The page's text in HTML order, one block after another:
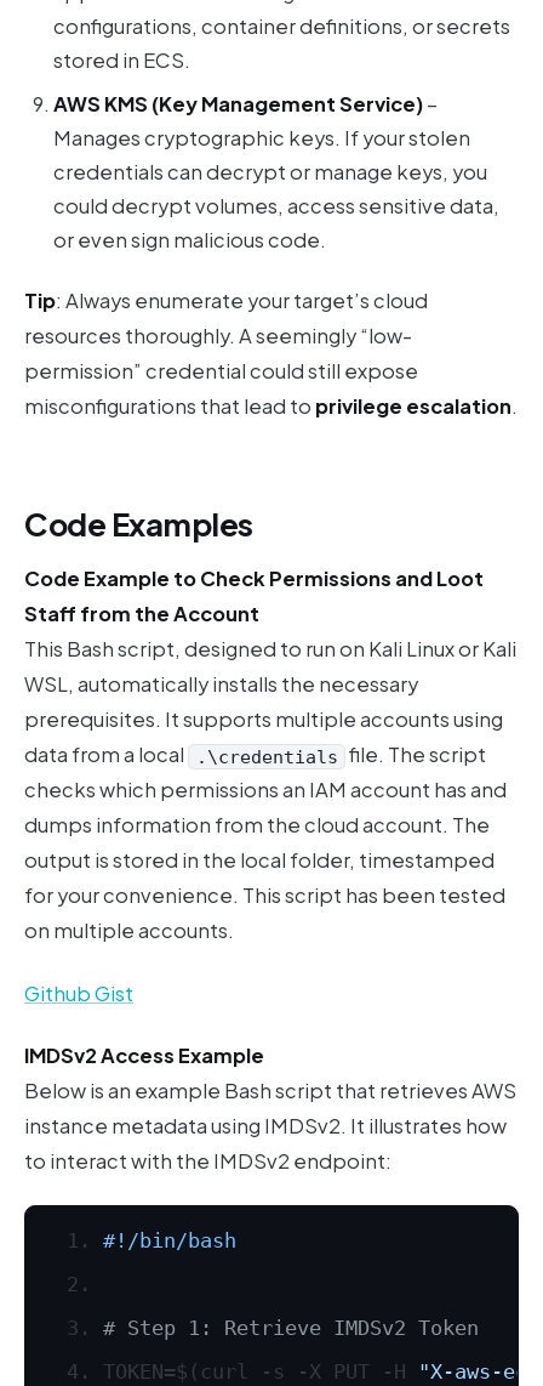
configurations, container definitions, or secrets
stored in ECS.
AWS KMS (Key Management Service)–
Manages cryptographic keys. If your stolen
credentials can decrypt or manage keys, you
could decrypt volumes, access sensitive data,
or even sign malicious code.
Tip: Always enumerate your target’s cloud
resources thoroughly. A seemingly “low-
permission” credential could still expose
misconfigurations that lead to privilege escalation.
Code Examples
Code Example to Check Permissions and Loot
Staff from the Account
This Bash script, designed to run on Kali Linux or Kali
WSL, automatically installs the necessary
prerequisites. It supports multiple accounts using
data from a local
.\credentials
file. The script
checks which permissions an IAM account has and
dumps information from the cloud account. The
output is stored in the local folder, timestamped
for your convenience. This script has been tested
on multiple accounts.
Github Gist
IMDSv2 Access Example
Below is an example Bash script that retrieves AWS
instance metadata using IMDSv2. It illustrates how
to interact with the IMDSv2 endpoint:
#!/bin/bash
# Step 1: Retrieve IMDSv2 Token
TOKEN=$(curl -s -X PUT -H
"X-aws-